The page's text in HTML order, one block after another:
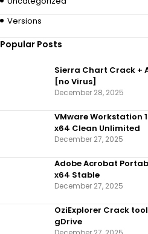
Versions
Popular Posts
Sierra Chart Crack +
[no Virus]
December 28, 2025
VMware Workstation
x64 Clean Unlimited
December 27, 2025
Adobe Acrobat
x64 Stable
December 27, 2025
OziExplorer Crack
gDrive